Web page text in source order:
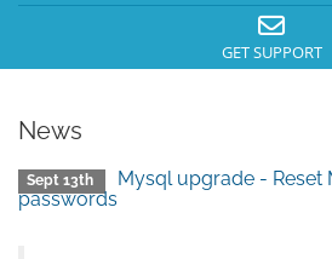
GET SUPPORT
News
Sept 13th
Mysql upgrade - Reset
passwords